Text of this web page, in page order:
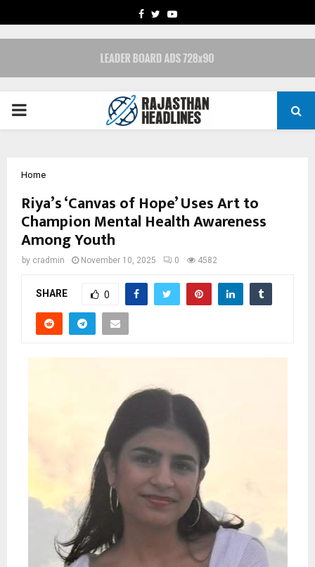
FACEBOOK
TWITTERYOUTUBE
PRIMARY
Home
Riya’s ‘Canvas of Hope’ Uses Art to
Champion Mental Health Awareness
Among Youth
by cradmin November 10, 2025 0 4582
SHARE 0